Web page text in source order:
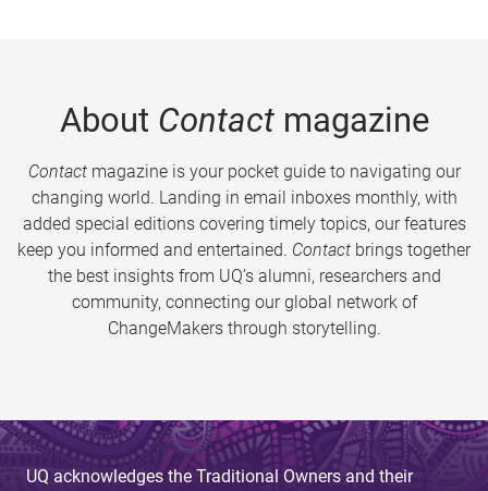
About Contactmagazine
Contactmagazine is your pocket guide to navigating our
changing world. Landing in email inboxes monthly, with
added special editions covering timely topics, our features
keep you informed and entertained. Contact brings together
the best insights from UQ’s alumni, researchers and
community, connecting our global network of
ChangeMakers through storytelling.
UQ acknowledges the Traditional Owners and their